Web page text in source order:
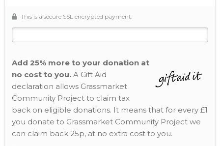
This is a secure SSL encrypted payment.
Add 25% more to your donation at
no cost to you. A Gift Aid
declaration allows Grassmarket
Community Project to claim tax
back on eligible donations. It means that for every £1
you donate to Grassmarket Community Project we
can claim back 25p, at no extra cost to you.